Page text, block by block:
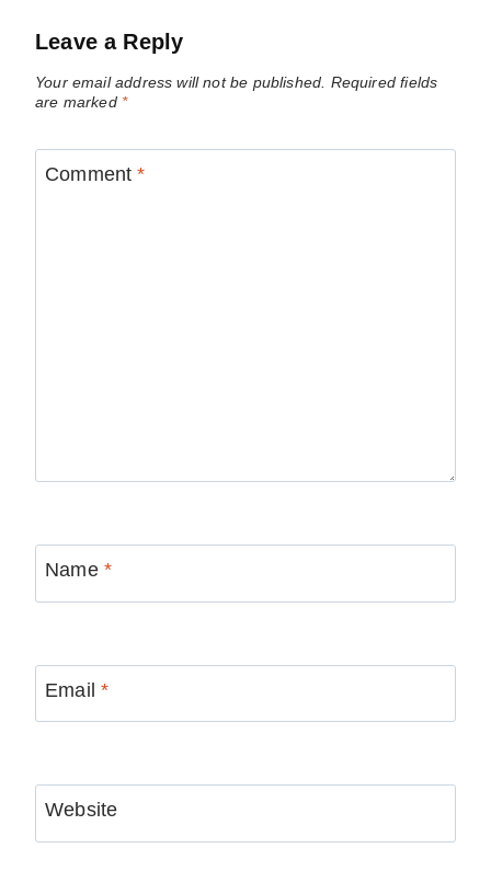
Leave a Reply
Your email address will not be published. Required fields
are marked *
Comment*
Name *
Email*
Website